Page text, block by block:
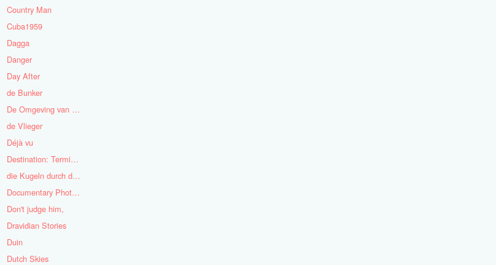
Country Man
Cuba1959
Dagga
Danger
Day After
de Bunker
De Omgeving van de Mens
de Vlieger
Déjà vu
Destination: Terminal Station
die Kugeln durch die Kirche
Documentary Photojournalist
Don't judge him,
Dravidian Stories
Duin
Dutch Skies